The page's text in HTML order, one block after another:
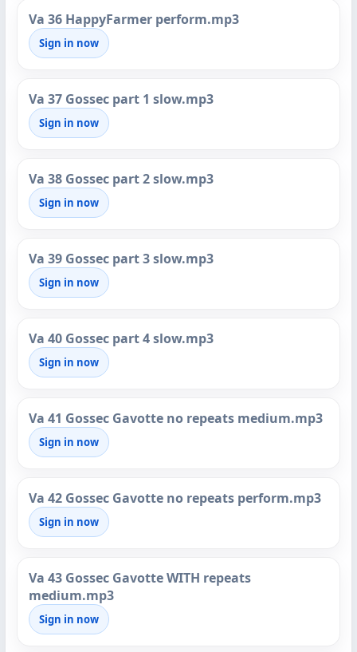
Va 36 HappyFarmer perform.mp3
Sign in now
Va 37 Gossec part 1 slow.mp3
Sign in now
Va 38 Gossec part 2 slow.mp3
Sign in now
Va 39 Gossec part 3 slow.mp3
Sign in now
Va 40 Gossec part 4 slow.mp3
Sign in now
Va 41 Gossec Gavotte no repeats medium.mp3
Sign in now
Va 42 Gossec Gavotte no repeats perform.mp3
Sign in now
Va 43 Gossec Gavotte WITH repeats
medium.mp3
Sign in now